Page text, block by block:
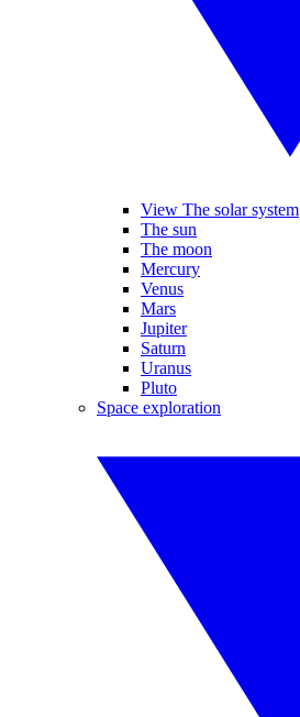
View The solar system
The sun
The moon
Mercury
Venus
Mars
Jupiter
Saturn
Uranus
Pluto
Space exploration